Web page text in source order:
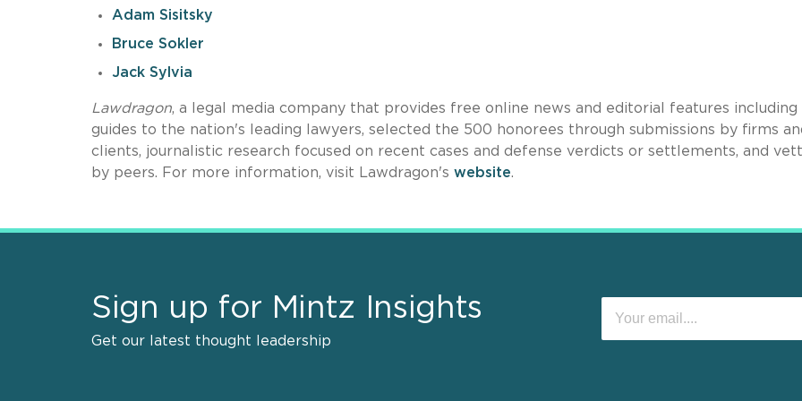
Adam Sisitsky
Bruce Sokler
Jack Sylvia
Lawdragon, a legal media company that provides free online news and editorial features including
guides to the nation's leading lawyers, selected the 500 honorees through submissions by firms
clients, journalistic research focused on recent cases and defense verdicts or settlements, and
by peers. For more information, visit Lawdragon's website.
Sign up for Mintz Insights
Get our latest thought leadership